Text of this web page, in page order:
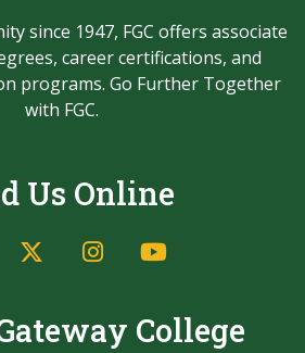
since 1947, FGC offers associate
career certifications, and
programs. Go Further Together
with FGC.
Us Online
Twitter/X
Instagram
YouTube
College